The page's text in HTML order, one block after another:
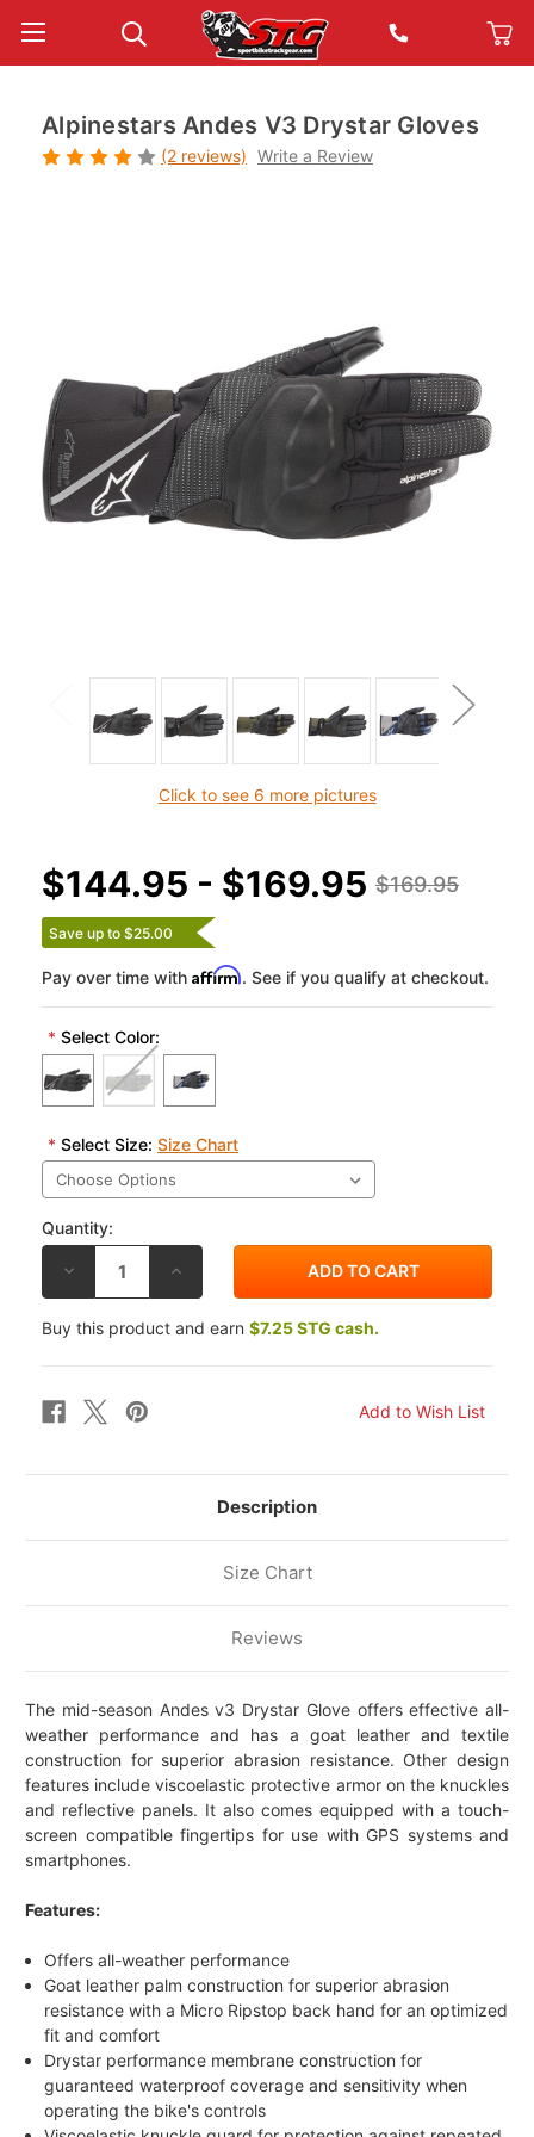
Click to see 6 more pictures
Alpinestars Andes V3 Drystar Gloves
(2 reviews) Write a Review
$169.95
$144.95 - $169.95
Save up to $25.00
Pay over time with Affirm. See if you qualify at checkout.
* Select Color:
* Select Size: Size Chart
Quantity:
DECREASE
OF
ALPINESTARS
ANDES
DRYSTAR
INCREASE
OF
ALPINESTARS
ANDES
DRYSTAR
Buy this product and earn $7.25 STG cash.
Description
Size Chart
Reviews
The mid-season Andes v3 Drystar Glove offers effective all-
weather performance and has a goat leather and textile
construction for superior abrasion resistance. Other design
features include viscoelastic protective armor on the knuckles
and reflective panels. It also comes equipped with a touch-
screen compatible fingertips for use with GPS systems and
smartphones.
Features:
Offers all-weather performance
Goat leather palm construction for superior abrasion
resistance with a Micro Ripstop back hand for an optimized
fit and comfort
Drystar performance membrane construction for
guaranteed waterproof coverage and sensitivity when
operating the bike's controls